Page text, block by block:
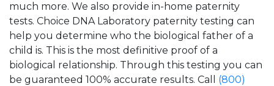
much more. We also provide in-home paternity
tests. Choice DNA Laboratory paternity testing can
help you determine who the biological father of a
child is. This is the most definitive proof of a
biological relationship. Through this testing you can
be guaranteed 100% accurate results. Call (800)